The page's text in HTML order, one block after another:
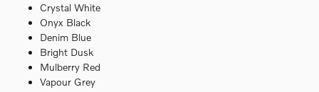
Crystal White
Onyx Black
Denim Blue
Bright Dusk
Mulberry Red
Vapour Grey